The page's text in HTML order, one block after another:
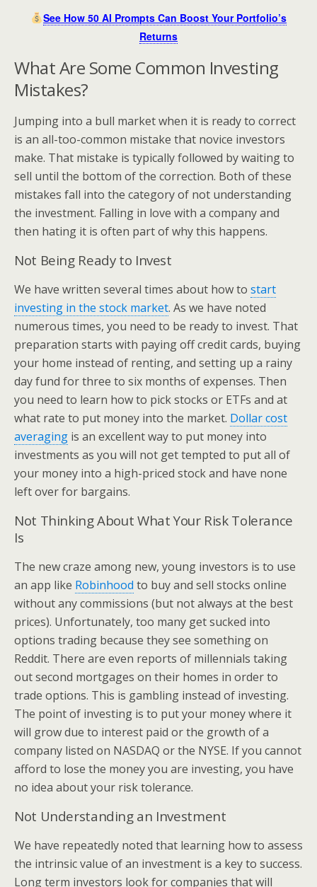
See How 50 AI Prompts Can Boost Your Portfolio’s
Returns
What Are Some Common Investing
Mistakes?
Jumping into a bull market when it is ready to correct
is an all-too-common mistake that novice investors
make. That mistake is typically followed by waiting to
sell until the bottom of the correction. Both of these
mistakes fall into the category of not understanding
the investment. Falling in love with a company and
then hating it is often part of why this happens.
Not Being Ready to Invest
We have written several times about how to start
investing in the stock market. As we have noted
numerous times, you need to be ready to invest. That
preparation starts with paying off credit cards, buying
your home instead of renting, and setting up a rainy
day fund for three to six months of expenses. Then
you need to learn how to pick stocks or ETFs and at
what rate to put money into the market. Dollar cost
averaging is an excellent way to put money into
investments as you will not get tempted to put all of
your money into a high-priced stock and have none
left over for bargains.
Not Thinking About What Your Risk Tolerance
Is
The new craze among new, young investors is to use
an app like Robinhood to buy and sell stocks online
without any commissions (but not always at the best
prices). Unfortunately, too many get sucked into
options trading because they see something on
Reddit. There are even reports of millennials taking
out second mortgages on their homes in order to
trade options. This is gambling instead of investing.
The point of investing is to put your money where it
will grow due to interest paid or the growth of a
company listed on NASDAQ or the NYSE. If you cannot
afford to lose the money you are investing, you have
no idea about your risk tolerance.
Not Understanding an Investment
We have repeatedly noted that learning how to assess
the intrinsic value of an investment is a key to success.
Long term investors look for companies that will